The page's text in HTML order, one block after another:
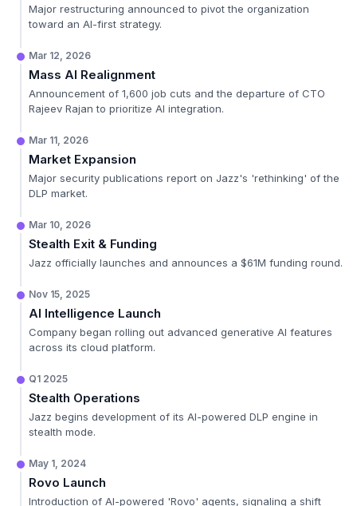
Major restructuring announced to pivot the organization
toward an AI-first strategy.
Mar 12, 2026
Mass AI Realignment
Announcement of 1,600 job cuts and the departure of CTO
Rajeev Rajan to prioritize AI integration.
Mar 11, 2026
Market Expansion
Major security publications report on Jazz's 'rethinking' of the
DLP market.
Mar 10, 2026
Stealth Exit & Funding
Jazz officially launches and announces a $61M funding round.
Nov 15, 2025
AI Intelligence Launch
Company began rolling out advanced generative AI features
across its cloud platform.
Q1 2025
Stealth Operations
Jazz begins development of its AI-powered DLP engine in
stealth mode.
May 1, 2024
Rovo Launch
Introduction of AI-powered 'Rovo' agents, signaling a shift